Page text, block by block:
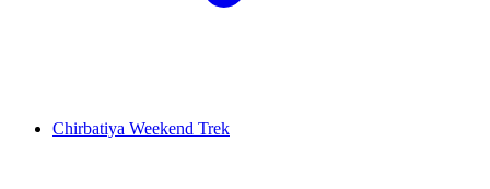
Chirbatiya Weekend Trek